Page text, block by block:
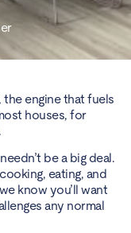
engine that fuels
houses, for
be a big deal.
eating, and
know you’ll want
any normal